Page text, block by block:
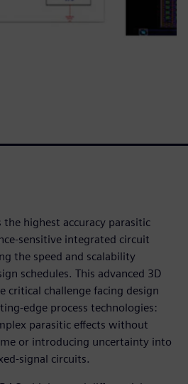
the highest accuracy parasitic
sensitive integrated circuit
the speed and scalability
schedules. This advanced 3D
critical challenge facing design
edge process technologies:
parasitic effects without
or introducing uncertainty into
signal circuits.